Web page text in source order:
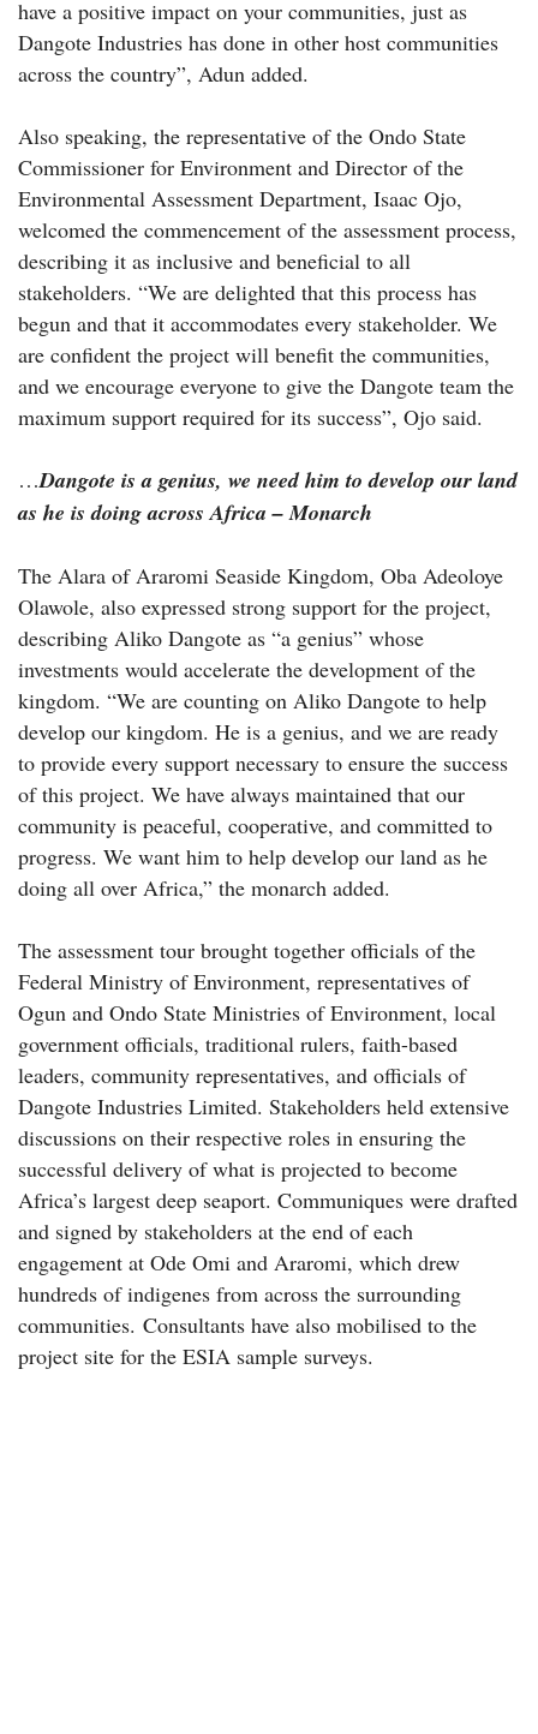
have a positive impact on your communities, just as
Dangote Industries has done in other host communities
across the country”, Adun added.
Also speaking, the representative of the Ondo State
Commissioner for Environment and Director of the
Environmental Assessment Department, Isaac Ojo,
welcomed the commencement of the assessment process,
describing it as inclusive and beneficial to all
stakeholders. “We are delighted that this process has
begun and that it accommodates every stakeholder. We
are confident the project will benefit the communities,
and we encourage everyone to give the Dangote team the
maximum support required for its success”, Ojo said.
…Dangote is a genius, we need him to develop our land
as he is doing across Africa – Monarch
The Alara of Araromi Seaside Kingdom, Oba Adeoloye
Olawole, also expressed strong support for the project,
describing Aliko Dangote as “a genius” whose
investments would accelerate the development of the
kingdom. “We are counting on Aliko Dangote to help
develop our kingdom. He is a genius, and we are ready
to provide every support necessary to ensure the success
of this project. We have always maintained that our
community is peaceful, cooperative, and committed to
progress. We want him to help develop our land as he
doing all over Africa,” the monarch added.
The assessment tour brought together officials of the
Federal Ministry of Environment, representatives of
Ogun and Ondo State Ministries of Environment, local
government officials, traditional rulers, faith-based
leaders, community representatives, and officials of
Dangote Industries Limited. Stakeholders held extensive
discussions on their respective roles in ensuring the
successful delivery of what is projected to become
Africa’s largest deep seaport. Communiques were drafted
and signed by stakeholders at the end of each
engagement at Ode Omi and Araromi, which drew
hundreds of indigenes from across the surrounding
communities. Consultants have also mobilised to the
project site for the ESIA sample surveys.